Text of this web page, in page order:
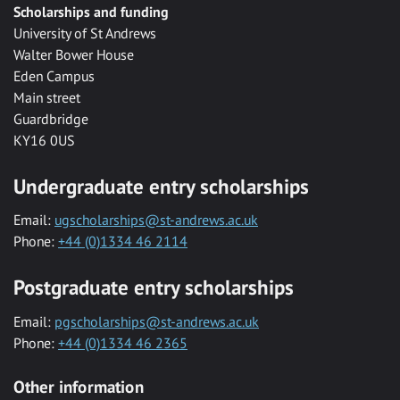
Scholarships and funding
University of St Andrews
Walter Bower House
Eden Campus
Main street
Guardbridge
KY16 0US
Undergraduate entry scholarships
Email: ugscholarships@st-andrews.ac.uk
Phone: +44 (0)1334 46 2114
Postgraduate entry scholarships
Email: pgscholarships@st-andrews.ac.uk
Phone: +44 (0)1334 46 2365
Other information